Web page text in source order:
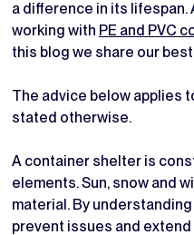
a difference in its lifespan.
working with PE and PVC
this blog we share our
The advice below applies
stated otherwise.
A container shelter is
elements. Sun, snow and
material. By
prevent issues and